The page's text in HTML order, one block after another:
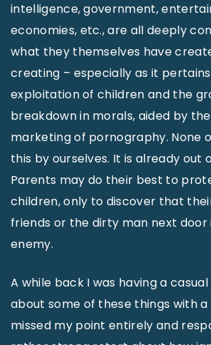
intelligence, government,
economies, etc., are all deeply
what they themselves have
creating – especially as it
exploitation of children and the
breakdown in morals, aided by
marketing of pornography. None
this by ourselves. It is already out
Parents may do their best to
children, only to discover that
friends or the dirty man next door
enemy.
A while back I was having a
about some of these things with a
missed my point entirely and